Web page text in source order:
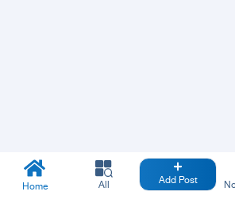
Home All Add Post